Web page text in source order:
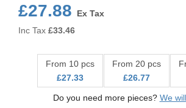
£27.88
Ex Tax
Inc Tax £33.46
From 10 pcs
£27.33
From 20 pcs
£26.77
Do you need more pieces? We